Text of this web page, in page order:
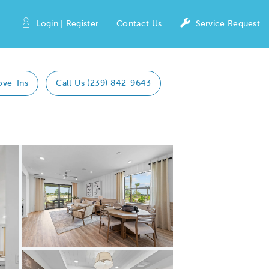
Login | Register Contact Us Service Request
Ins Call Us (239) 842-9643
Expand carousel image.
Carousel Save Image
Share Image